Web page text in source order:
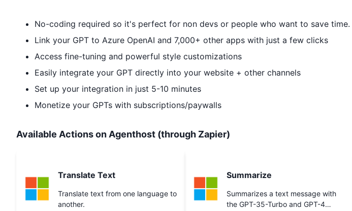
No-coding required so it's perfect for non devs or people who want to save time.
Link your GPT to Azure OpenAI and 7,000+ other apps with just a few clicks
Access fine-tuning and powerful style customizations
Easily integrate your GPT directly into your website + other channels
Set up your integration in just 5-10 minutes
Monetize your GPTs with subscriptions/paywalls
Available Actions on Agenthost (through Zapier)
Translate Text
Translate text from one language to
another.
Summarize
Summarizes a text message with
the GPT-35-Turbo and GPT-4